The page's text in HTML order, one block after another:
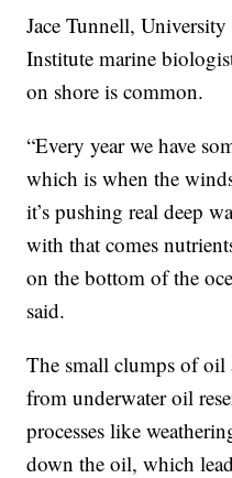
Jace Tunnell,
Institute marine
on shore is common.
“Every year we have
which is when the
it’s pushing real deep
with that comes
on the bottom of the
said.
The small clumps of oil
from underwater oil
processes like
down the oil, which